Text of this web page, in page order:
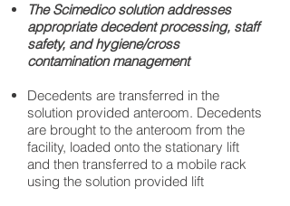
The Scimedico solution addresses
appropriate decedent processing, staff
safety, and hygiene/cross
contamination management
Decedents are transferred in the
solution provided anteroom. Decedents
are brought to the anteroom from the
facility, loaded onto the stationary lift
and then transferred to a mobile rack
using the solution provided lift